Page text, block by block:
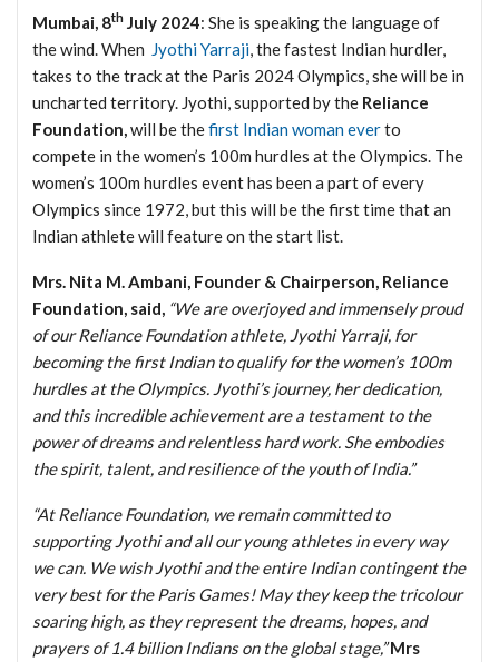
Mumbai, 8th July 2024: She is speaking the language of
the wind. When Jyothi Yarraji, the fastest Indian hurdler,
takes to the track at the Paris 2024 Olympics, she will be in
uncharted territory. Jyothi, supported by the Reliance
Foundation,will be thefirst Indian woman everto
compete in the women’s 100m hurdles at the Olympics. The
women’s 100m hurdles event has been a part of every
Olympics since 1972, but this will be the first time that an
Indian athlete will feature on the start list.
Mrs. Nita M. Ambani, Founder & Chairperson, Reliance
Foundation, said, “We are overjoyed and immensely proud
of our Reliance Foundation athlete, Jyothi Yarraji, for
becoming the first Indian to qualify for the women’s 100m
hurdles at the Olympics. Jyothi’s journey, her dedication,
and this incredible achievement are a testament to the
power of dreams and relentless hard work. She embodies
the spirit, talent, and resilience of the youth of India.”
“At Reliance Foundation, we remain committed to
supporting Jyothi and all our young athletes in every way
we can. We wish Jyothi and the entire Indian contingent the
very best for the Paris Games! May they keep the tricolour
soaring high, as they represent the dreams, hopes, and
prayers of 1.4 billion Indians on the global stage,” Mrs